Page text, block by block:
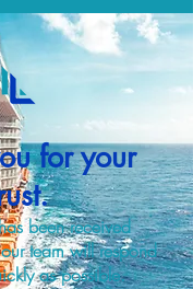
for your
been received
team will respond
as possible.